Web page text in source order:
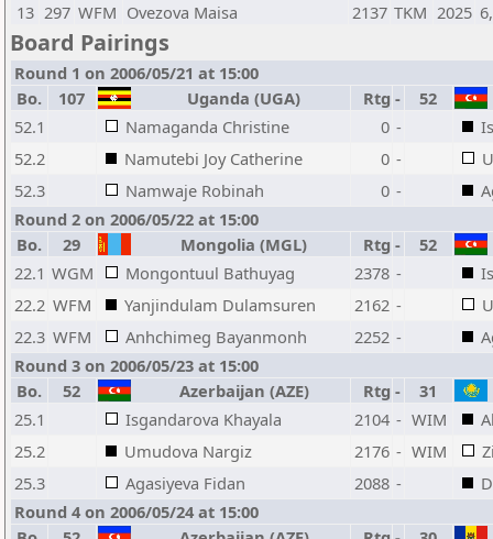
13 297 WFM Ovezova Maisa 2137 TKM 2025
Board Pairings
Round 1 on 2006/05/21 at 15:00
Bo.
107 Uganda (UGA) Rtg -
52
52.1
Namaganda Christine 0 -
52.2
Namutebi Joy Catherine 0 -
52.3
Namwaje Robinah 0 -
Round 2 on 2006/05/22 at 15:00
Bo.
29 Mongolia (MGL) Rtg -
52
22.1 WGM Mongontuul Bathuyag 2378 -
22.2 WFM Yanjindulam Dulamsuren 2162 -
22.3 WFM Anhchimeg Bayanmonh 2252 -
Round 3 on 2006/05/23 at 15:00
Bo.
52 Azerbaijan (AZE) Rtg -
31
25.1
Isgandarova Khayala 2104 - WIM
25.2
Umudova Nargiz 2176 - WIM
25.3
Agasiyeva Fidan 2088 -
Round 4 on 2006/05/24 at 15:00